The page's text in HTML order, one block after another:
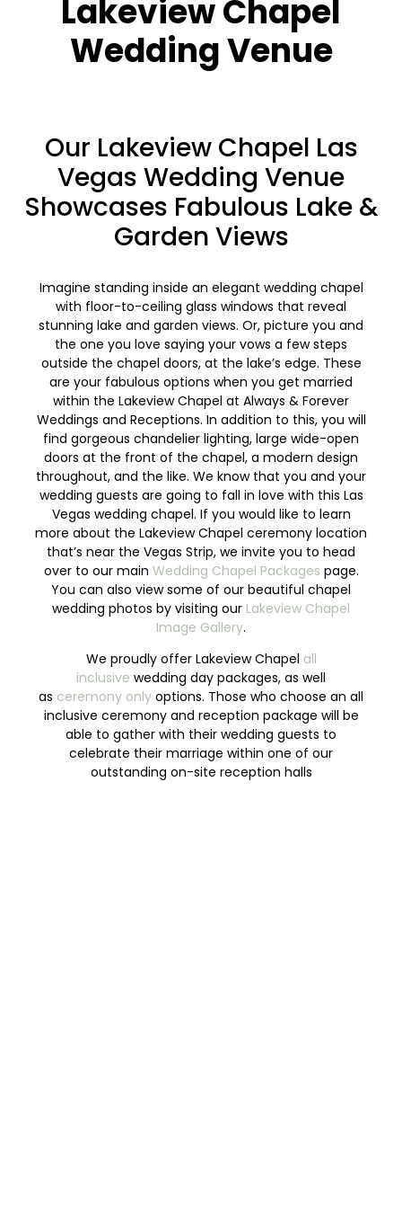
Lakeview Chapel
Wedding Venue
Our Lakeview Chapel Las
Vegas Wedding Venue
Showcases Fabulous Lake &
Garden Views
Imagine standing inside an elegant wedding chapel
with floor-to-ceiling glass windows that reveal
stunning lake and garden views. Or, picture you and
the one you love saying your vows a few steps
outside the chapel doors, at the lake’s edge. These
are your fabulous options when you get married
within the Lakeview Chapel at Always & Forever
Weddings and Receptions. In addition to this, you will
find gorgeous chandelier lighting, large wide-open
doors at the front of the chapel, a modern design
throughout, and the like. We know that you and your
wedding guests are going to fall in love with this Las
Vegas wedding chapel. If you would like to learn
more about the Lakeview Chapel ceremony location
that’s near the Vegas Strip, we invite you to head
over to our main Wedding Chapel Packages page.
You can also view some of our beautiful chapel
wedding photos by visiting our Lakeview Chapel
Image Gallery.
We proudly offer Lakeview Chapel all
inclusive wedding day packages, as well
as ceremony only options. Those who choose an all
inclusive ceremony and reception package will be
able to gather with their wedding guests to
celebrate their marriage within one of our
outstanding on-site reception halls